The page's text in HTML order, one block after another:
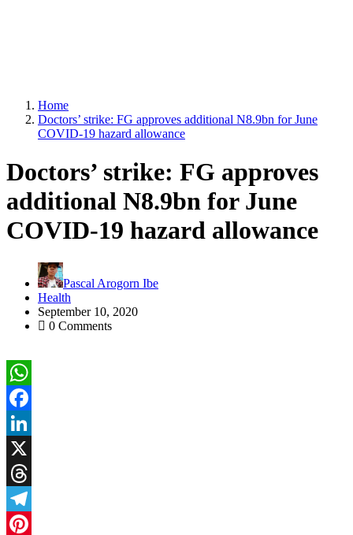
Home
Doctors’ strike: FG approves additional N8.9bn for June
COVID-19 hazard allowance
Doctors’ strike: FG approves
additional N8.9bn for June
COVID-19 hazard allowance
Pascal Arogorn Ibe
Health
September 10, 2020
0 Comments
WhatsApp
Facebook
LinkedIn
X
Threads
Telegram